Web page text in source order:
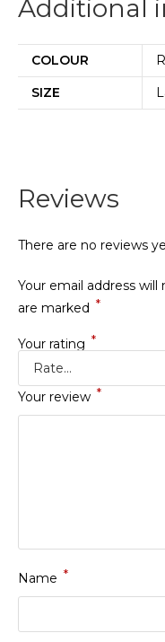
Additional
COLOUR
SIZE
Reviews
There are no reviews
Your email address will
are marked *
Your rating *
Your review *
Name *